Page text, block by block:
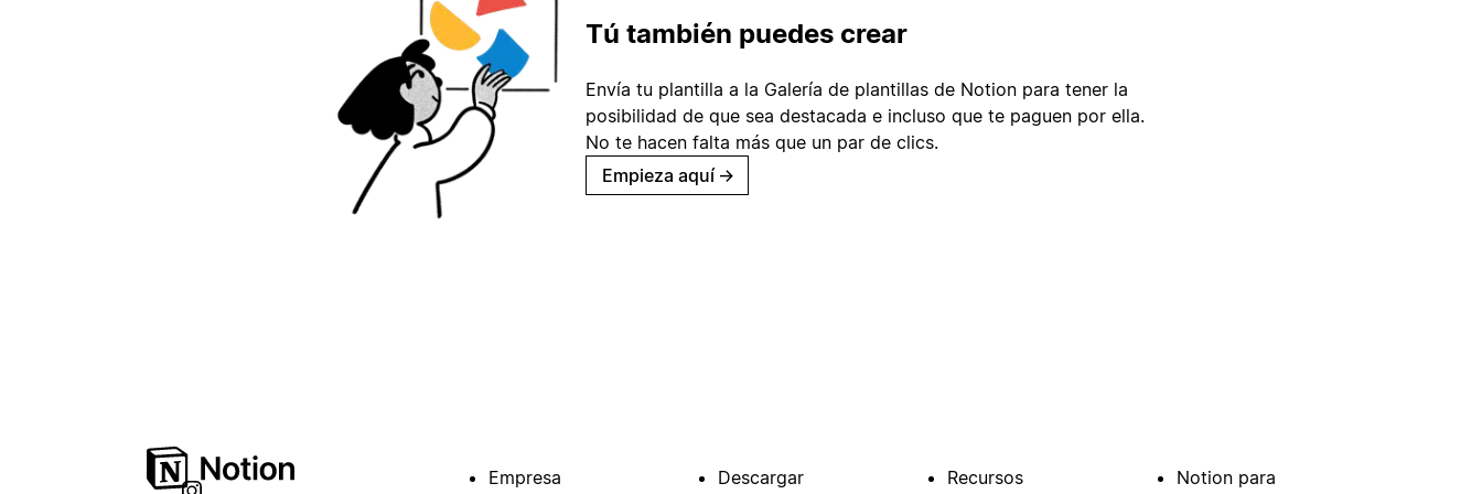
Tú también puedes crear
Envía tu plantilla a la Galería de plantillas de Notion para tener la
posibilidad de que sea destacada e incluso que te paguen por ella.
No te hacen falta más que un par de clics.
Empieza aquí →
Empresa
Descargar
Recursos
Notion para